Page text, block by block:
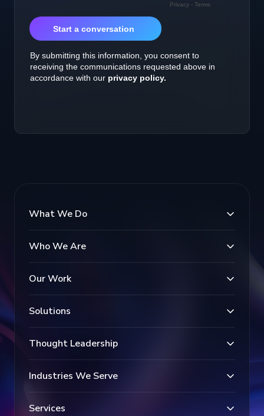
What We Do
Who We Are
Our Work
Solutions
Thought Leadership
Industries We Serve
Services